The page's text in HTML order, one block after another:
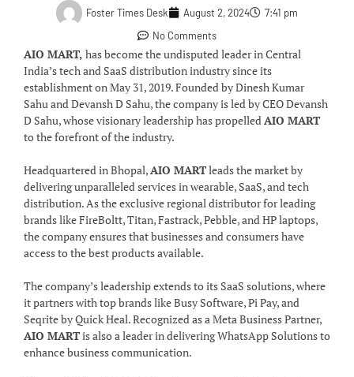
Foster Times Desk August 2, 2024
7:41 pm
No Comments
AIO MART, has become the undisputed leader in Central
India’s tech and SaaS distribution industry since its
establishment on May 31, 2019. Founded by Dinesh Kumar
Sahu and Devansh D Sahu, the company is led by CEO Devansh
D Sahu, whose visionary leadership has propelled AIO MART
to the forefront of the industry.
Headquartered in Bhopal,AIO MARTleads the market by
delivering unparalleled services in wearable, SaaS, and tech
distribution. As the exclusive regional distributor for leading
brands like FireBoltt, Titan, Fastrack, Pebble, and HP laptops,
the company ensures that businesses and consumers have
access to the best products available.
The company’s leadership extends to its SaaS solutions, where
it partners with top brands like Busy Software, Pi Pay, and
Seqrite by Quick Heal. Recognized as a Meta Business Partner,
AIO MARTis also a leader in delivering WhatsApp Solutions to
enhance business communication.